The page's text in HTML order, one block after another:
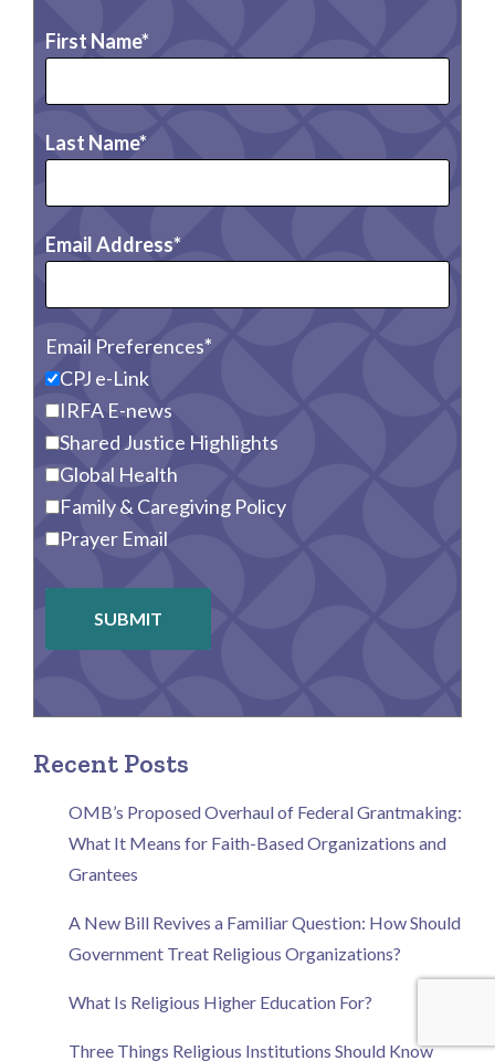
First Name
Last Name
Email Address
Email Preferences
CPJ e-Link
IRFA E-news
Shared Justice Highlights
Global Health
Family & Caregiving Policy
Prayer Email
SUBMIT
Recent Posts
OMB’s Proposed Overhaul of Federal Grantmaking:
What It Means for Faith-Based Organizations and
Grantees
A New Bill Revives a Familiar Question: How Should
Government Treat Religious Organizations?
What Is Religious Higher Education For?
Three Things Religious Institutions Should Know